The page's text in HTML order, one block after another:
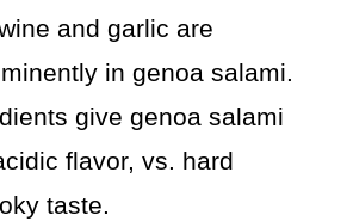
and garlic are
in genoa salami.
give genoa salami
flavor, vs. hard
taste.